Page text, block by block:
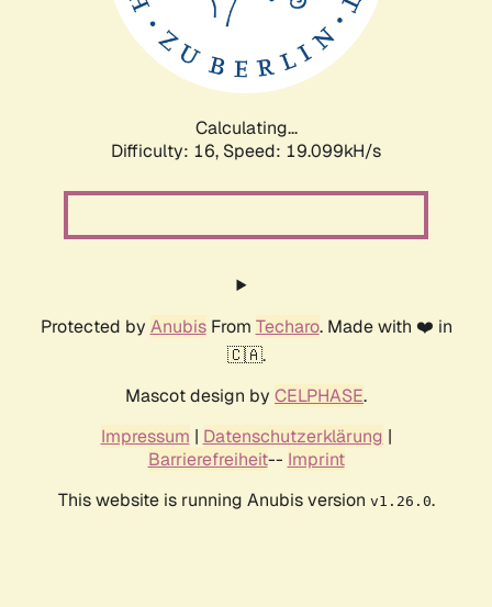
Calculating...
Difficulty: 16, Speed: 19.099kH/s
Protected by AnubisFrom Techaro. Made with ❤️ in
🇨🇦.
Mascot design by CELPHASE.
Impressum | Datenschutzerklärung |
Barrierefreiheit-- Imprint
This website is running Anubis version v1.26.0.